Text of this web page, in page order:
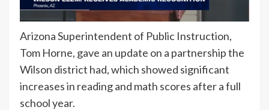
Arizona Superintendent of Public Instruction,
Tom Horne, gave an update on a partnership the
Wilson district had, which showed significant
increases in reading and math scores after a full
school year.